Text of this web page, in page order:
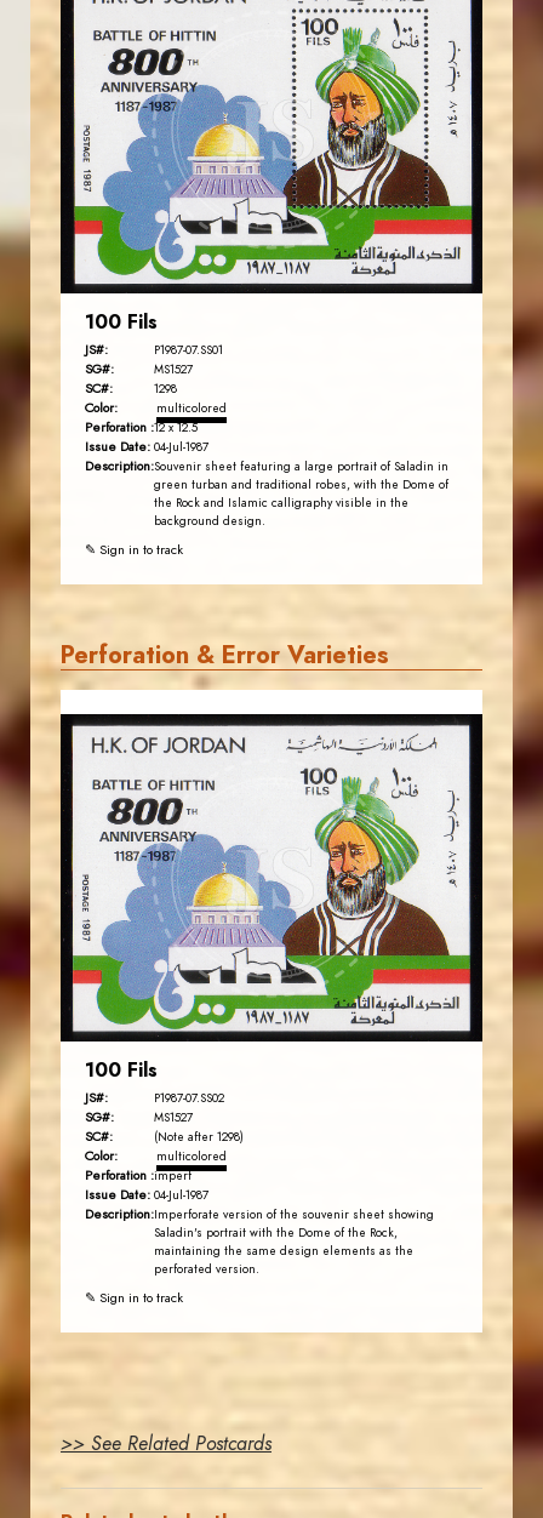
JS
JORDANSTAMPS.COM
EST. 2007
100 Fils
JS#: P1987-07.SS01
SG#: MS1527
SC#: 1298
Color: multicolored
Perforation :12 x 12.5
Issue Date: 04-Jul-1987
Description:Souvenir sheet featuring a large portrait of Saladin in
green turban and traditional robes, with the Dome of
the Rock and Islamic calligraphy visible in the
background design.
✎ Sign in to track
Perforation & Error Varieties
JS
JORDANSTAMPS.COM
EST. 2007
100 Fils
JS#: P1987-07.SS02
SG#: MS1527
SC#: (Note after 1298)
Color: multicolored
Perforation :imperf
Issue Date: 04-Jul-1987
Description:Imperforate version of the souvenir sheet showing
Saladin's portrait with the Dome of the Rock,
maintaining the same design elements as the
perforated version.
✎ Sign in to track
>> See Related Postcards